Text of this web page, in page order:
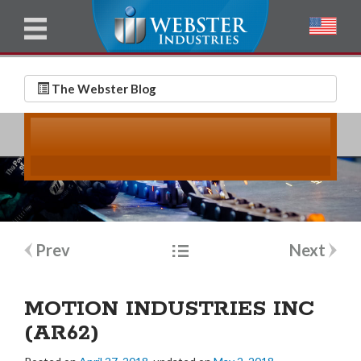
The Webster Blog
l
l
a
m
m
a
Post
Prev Next
MOTION INDUSTRIES INC
(AR62)